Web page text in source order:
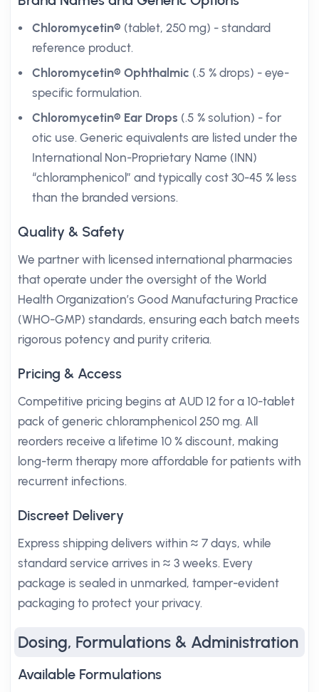
Chloromycetin® (tablet, 250 mg) - standard
reference product.
Chloromycetin® Ophthalmic (.5 % drops) - eye-
specific formulation.
Chloromycetin® Ear Drops (.5 % solution) - for
otic use. Generic equivalents are listed under the
International Non-Proprietary Name (INN)
“chloramphenicol” and typically cost 30-45 % less
than the branded versions.
Quality & Safety
We partner with licensed international pharmacies
that operate under the oversight of the World
Health Organization’s Good Manufacturing Practice
(WHO-GMP) standards, ensuring each batch meets
rigorous potency and purity criteria.
Pricing & Access
Competitive pricing begins at AUD 12 for a 10-tablet
pack of generic chloramphenicol 250 mg. All
reorders receive a lifetime 10 % discount, making
long-term therapy more affordable for patients with
recurrent infections.
Discreet Delivery
Express shipping delivers within ≈ 7 days, while
standard service arrives in ≈ 3 weeks. Every
package is sealed in unmarked, tamper-evident
packaging to protect your privacy.
Dosing, Formulations & Administration
Available Formulations